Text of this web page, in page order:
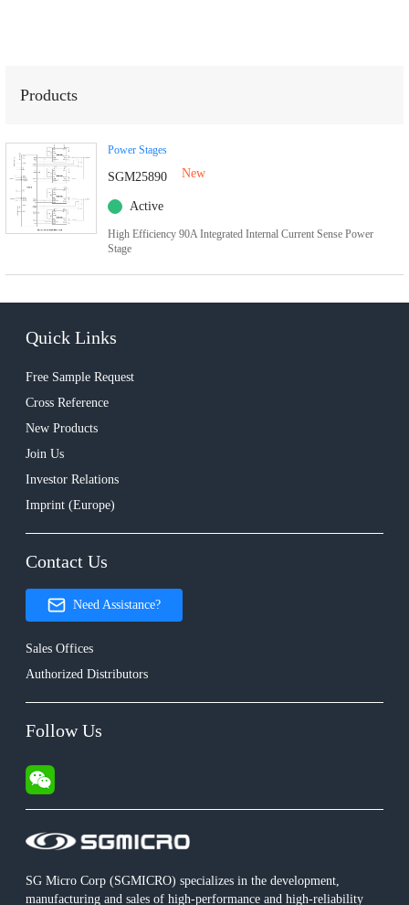
Products
Power Stages
SGM25890 New
Active
High Efficiency 90A Integrated Internal Current Sense Power
Stage
SG Micro Corp (SGMICRO) specializes in the development,
manufacturing and sales of high-performance and high-reliability
Quick Links
Free Sample Request
Cross Reference
New Products
Join Us
Investor Relations
Imprint (Europe)
Contact Us
Need Assistance?
Sales Offices
Authorized Distributors
Follow Us